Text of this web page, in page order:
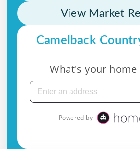
View Market
Camelback